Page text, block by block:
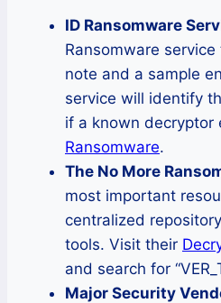
ID Ransomware
Ransomware
note and a sample
service will identify
if a known decryptor
Ransomware.
The No More
most important
centralized
tools. Visit their
and search for
Major Security